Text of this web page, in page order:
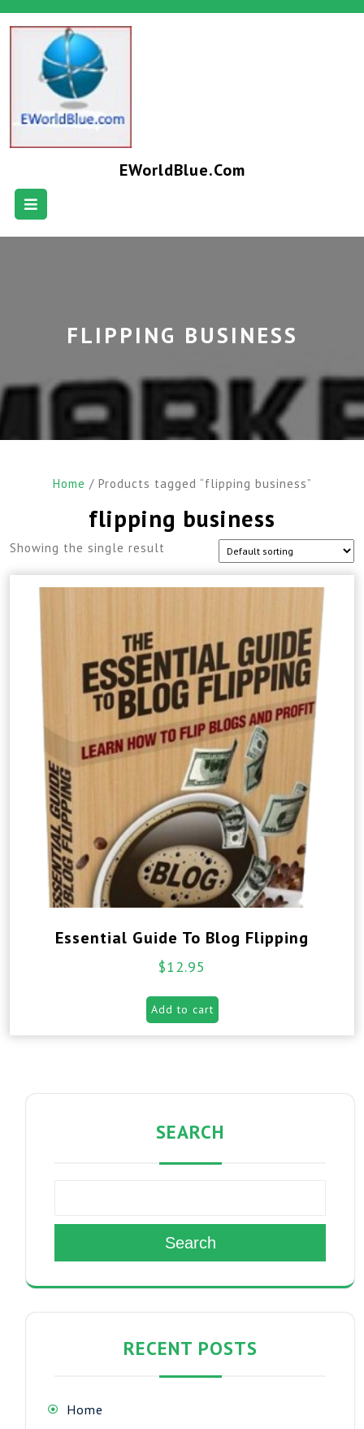
EWorldBlue.com
FLIPPING BUSINESS
Home / Products tagged “flipping business”
flipping business
Showing the single result
Essential Guide To Blog Flipping
$12.95
Add to cart
SEARCH
Search
RECENT POSTS
Home